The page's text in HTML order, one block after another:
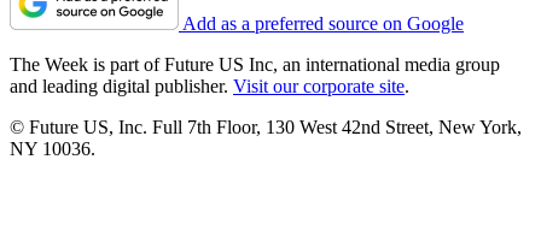
Add as a preferred source on Google
The Week is part of Future US Inc, an international media group
and leading digital publisher. Visit our corporate site.
© Future US, Inc. Full 7th Floor, 130 West 42nd Street, New York,
NY 10036.